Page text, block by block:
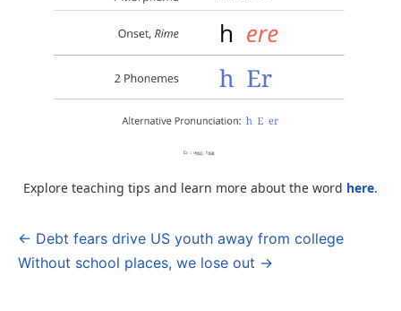
Explore teaching tips and learn more about the word here.
Post
navigation
← Debt fears drive US youth away from college
Without school places, we lose out →